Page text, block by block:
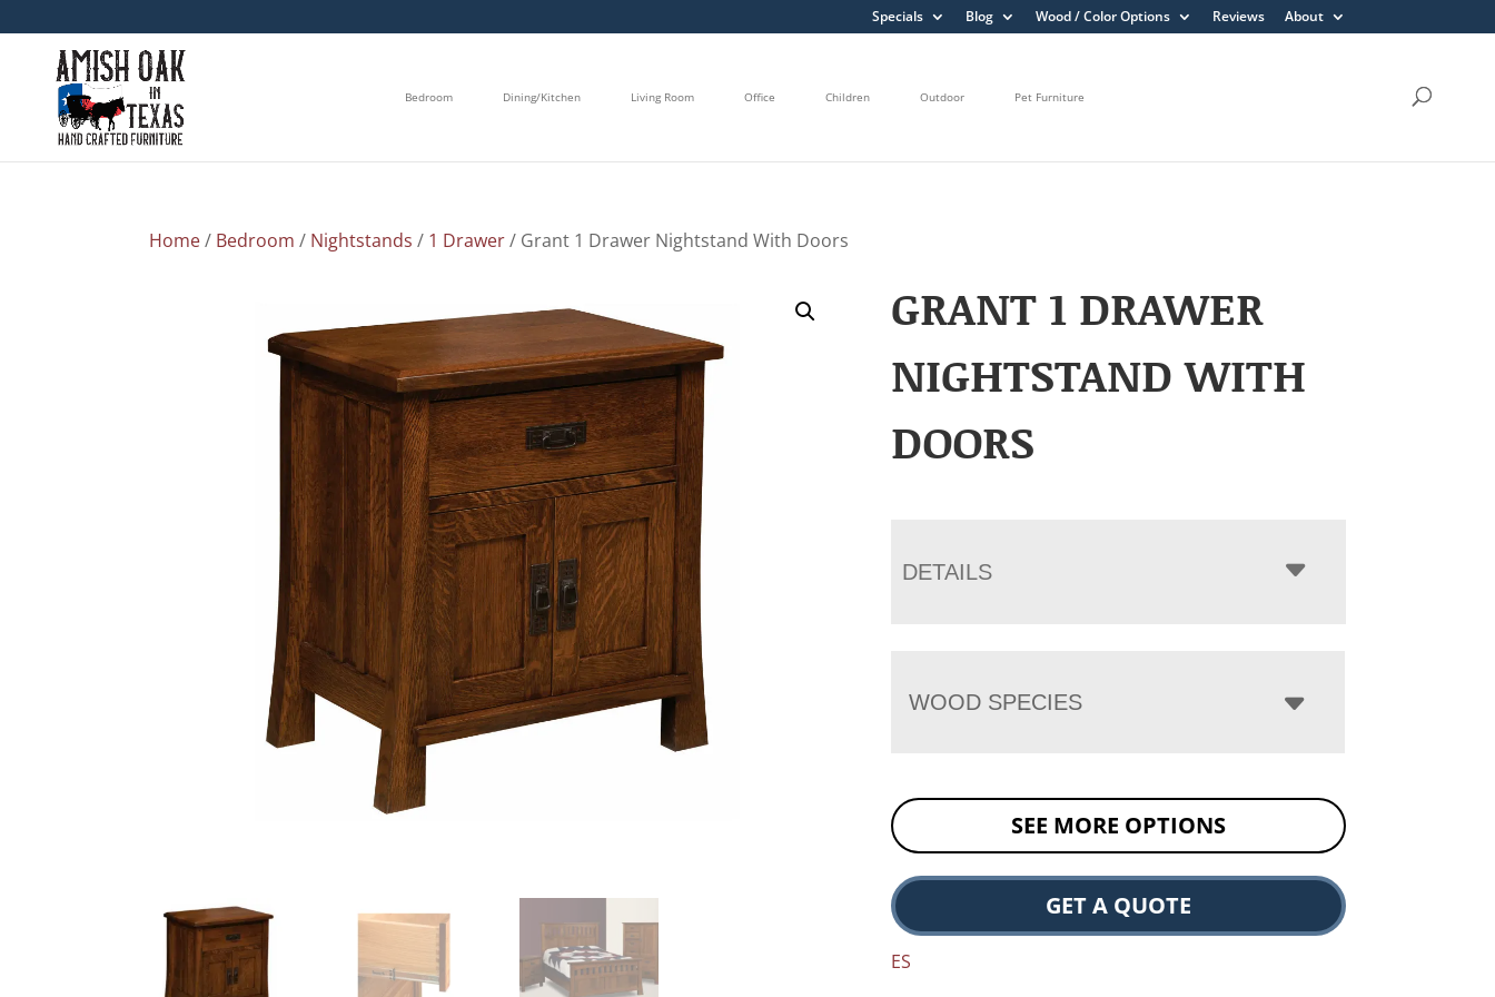
Specials Blog Wood / Color Options Reviews About
Bedroom Dining/Kitchen Living Room Office Children Outdoor Pet Furniture
Home/ Bedroom / Nightstands / 1 Drawer/ Grant 1 Drawer Nightstand With Doors
GRANT 1 DRAWER
NIGHTSTAND WITH
DOORS
DETAILS
WOOD SPECIES
SEE MORE OPTIONS
GET A QUOTE
ES